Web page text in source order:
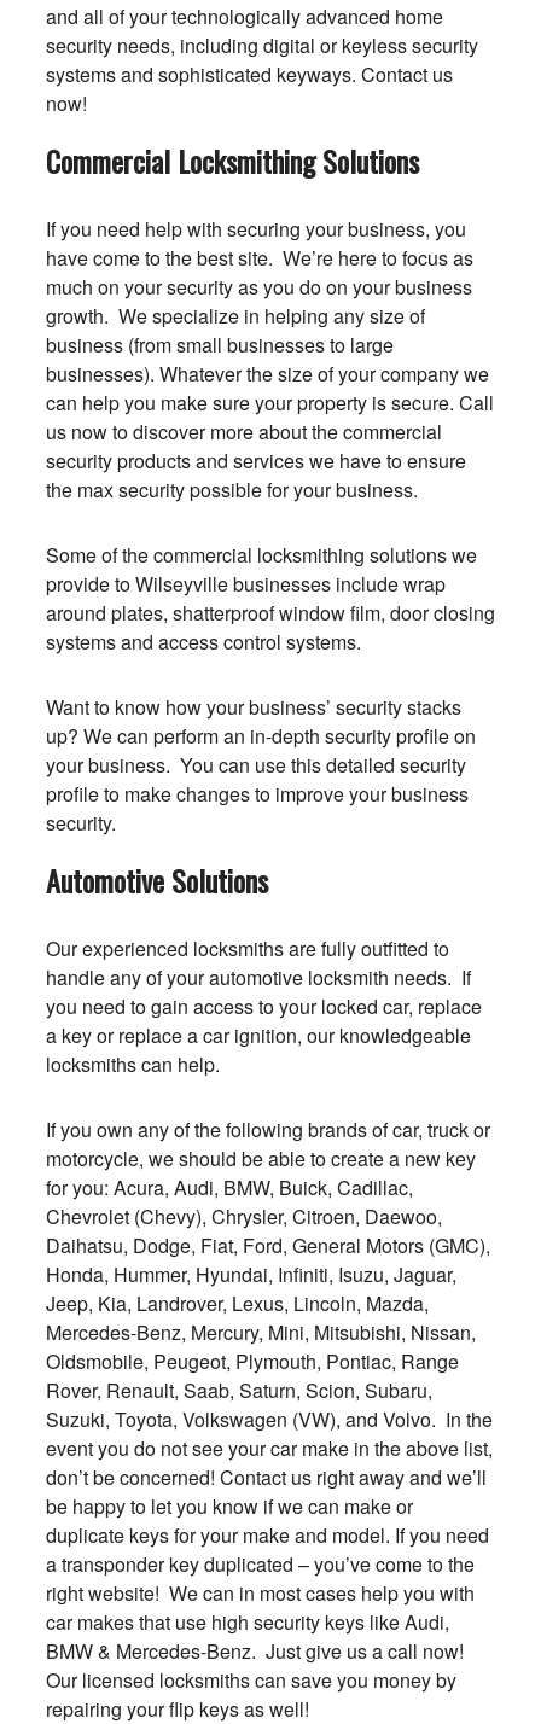
and all of your technologically advanced home
security needs, including digital or keyless security
systems and sophisticated keyways. Contact us
now!
Commercial Locksmithing Solutions
If you need help with securing your business, you
have come to the best site. We’re here to focus as
much on your security as you do on your business
growth. We specialize in helping any size of
business (from small businesses to large
businesses). Whatever the size of your company we
can help you make sure your property is secure. Call
us now to discover more about the commercial
security products and services we have to ensure
the max security possible for your business.
Some of the commercial locksmithing solutions we
provide to Wilseyville businesses include wrap
around plates, shatterproof window film, door closing
systems and access control systems.
Want to know how your business’ security stacks
up? We can perform an in-depth security profile on
your business. You can use this detailed security
profile to make changes to improve your business
security.
Automotive Solutions
Our experienced locksmiths are fully outfitted to
handle any of your automotive locksmith needs. If
you need to gain access to your locked car, replace
a key or replace a car ignition, our knowledgeable
locksmiths can help.
If you own any of the following brands of car, truck or
motorcycle, we should be able to create a new key
for you: Acura, Audi, BMW, Buick, Cadillac,
Chevrolet (Chevy), Chrysler, Citroen, Daewoo,
Daihatsu, Dodge, Fiat, Ford, General Motors (GMC),
Honda, Hummer, Hyundai, Infiniti, Isuzu, Jaguar,
Jeep, Kia, Landrover, Lexus, Lincoln, Mazda,
Mercedes-Benz, Mercury, Mini, Mitsubishi, Nissan,
Oldsmobile, Peugeot, Plymouth, Pontiac, Range
Rover, Renault, Saab, Saturn, Scion, Subaru,
Suzuki, Toyota, Volkswagen (VW), and Volvo. In the
event you do not see your car make in the above list,
don’t be concerned! Contact us right away and we’ll
be happy to let you know if we can make or
duplicate keys for your make and model. If you need
a transponder key duplicated – you’ve come to the
right website! We can in most cases help you with
car makes that use high security keys like Audi,
BMW & Mercedes-Benz. Just give us a call now!
Our licensed locksmiths can save you money by
repairing your flip keys as well!